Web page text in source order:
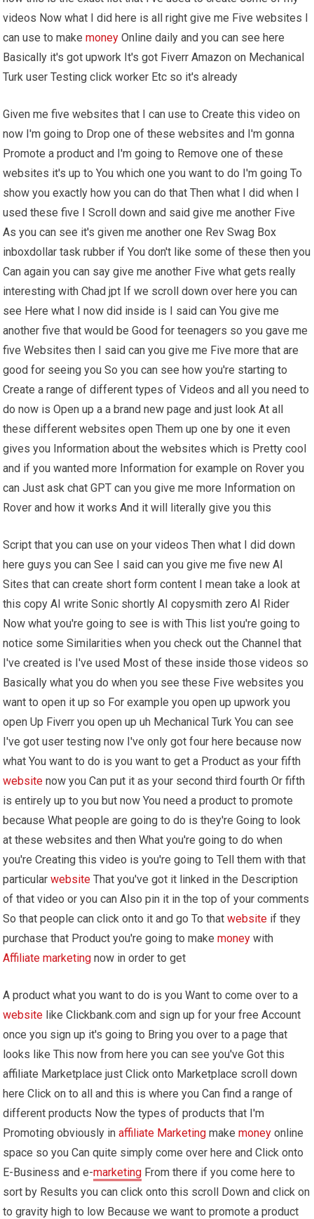
videos Now what I did here is all right give me Five websites I
can use to makemoney Online daily and you can see here
Basically it's got upwork It's got Fiverr Amazon on Mechanical
Turk user Testing click worker Etc so it's already
Given me five websites that I can use to Create this video on
now I'm going to Drop one of these websites and I'm gonna
Promote a product and I'm going to Remove one of these
websites it's up to You which one you want to do I'm going To
show you exactly how you can do that Then what I did when I
used these five I Scroll down and said give me another Five
As you can see it's given me another one Rev Swag Box
inboxdollar task rubber if You don't like some of these then you
Can again you can say give me another Five what gets really
interesting with Chad jpt If we scroll down over here you can
see Here what I now did inside is I said can You give me
another five that would be Good for teenagers so you gave me
five Websites then I said can you give me Five more that are
good for seeing you So you can see how you're starting to
Create a range of different types of Videos and all you need to
do now is Open up a a brand new page and just look At all
these different websites open Them up one by one it even
gives you Information about the websites which is Pretty cool
and if you wanted more Information for example on Rover you
can Just ask chat GPT can you give me more Information on
Rover and how it works And it will literally give you this
Script that you can use on your videos Then what I did down
here guys you can See I said can you give me five new AI
Sites that can create short form content I mean take a look at
this copy AI write Sonic shortly AI copysmith zero AI Rider
Now what you're going to see is with This list you're going to
notice some Similarities when you check out the Channel that
I've created is I've used Most of these inside those videos so
Basically what you do when you see these Five websites you
want to open it up so For example you open up upwork you
open Up Fiverr you open up uh Mechanical Turk You can see
I've got user testing now I've only got four here because now
what You want to do is you want to get a Product as your fifth
website now you Can put it as your second third fourth Or fifth
is entirely up to you but now You need a product to promote
because What people are going to do is they're Going to look
at these websites and then What you're going to do when
you're Creating this video is you're going to Tell them with that
particularwebsite That you've got it linked in the Description
of that video or you can Also pin it in the top of your comments
So that people can click onto it and go To thatwebsite if they
purchase that Product you're going to makemoney with
Affiliate marketing now in order to get
A product what you want to do is you Want to come over to a
website like Clickbank.com and sign up for your free Account
once you sign up it's going to Bring you over to a page that
looks like This now from here you can see you've Got this
affiliate Marketplace just Click onto Marketplace scroll down
here Click on to all and this is where you Can find a range of
different products Now the types of products that I'm
Promoting obviously inaffiliate Marketing makemoney online
space so you Can quite simply come over here and Click onto
E-Business and e-marketing From there if you come here to
sort by Results you can click onto this scroll Down and click on
to gravity high to low Because we want to promote a product